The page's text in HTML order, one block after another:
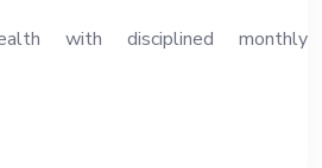
with disciplined monthly
Plans